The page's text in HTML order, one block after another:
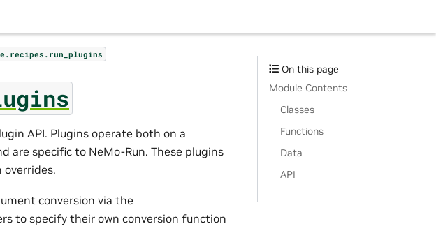
API. Plugins operate both on a
are specific to NeMo-Run. These plugins
conversion via the
to specify their own conversion function
On this page
Module Contents
Classes
Functions
Data
API